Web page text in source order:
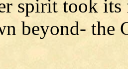
spirit took
beyond- the